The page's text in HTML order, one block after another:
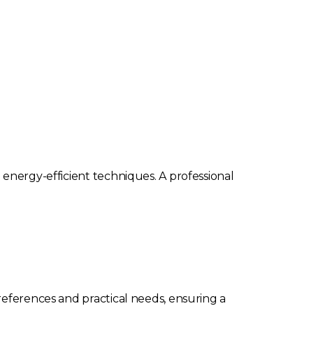
efficient techniques. A professional
and practical needs, ensuring a